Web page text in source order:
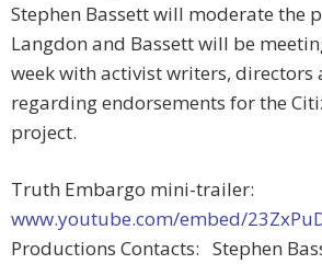
Stephen Bassett will moderate the
Langdon and Bassett will be
week with activist writers, directors
regarding endorsements for the
project.
Truth Embargo mini-trailer:
www.youtube.com/embed/
Productions Contacts: Stephen